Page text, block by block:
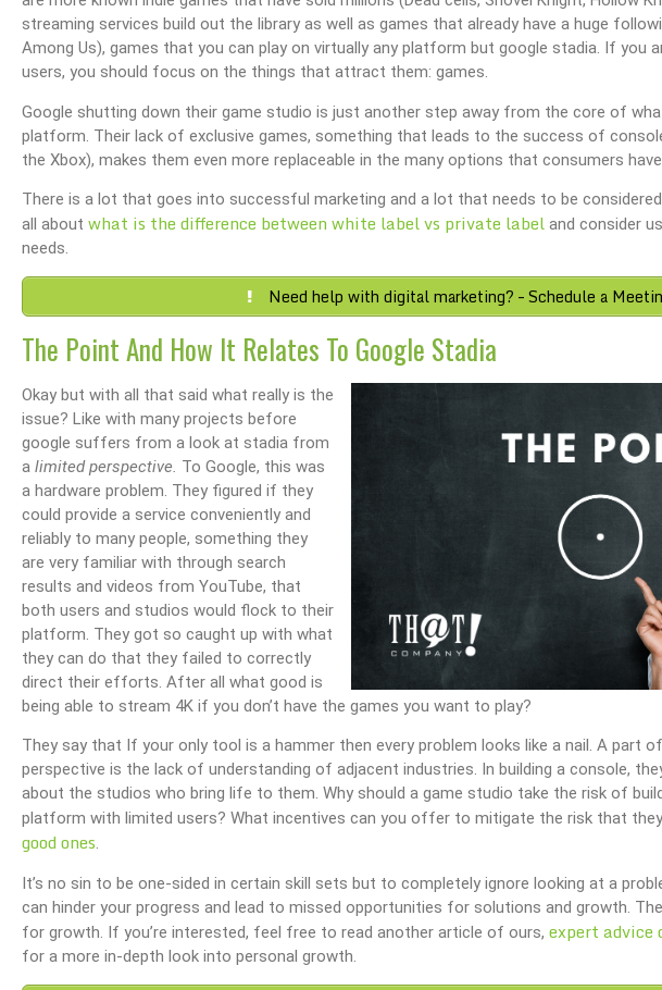
streaming services build out the library as well as games that already have a huge
Among Us), games that you can play on virtually any platform but google stadia. If you
users, you should focus on the things that attract them: games.
Google shutting down their game studio is just another step away from the core of
platform. Their lack of exclusive games, something that leads to the success of
the Xbox), makes them even more replaceable in the many options that consumers
There is a lot that goes into successful marketing and a lot that needs to be
all about what is the difference between white label vs private label and consider
needs.
Need help with digital marketing? – Schedule a
The Point And How It Relates To Google Stadia
Okay but with all that said what really is the
issue? Like with many projects before
google suffers from a look at stadia from
a limited perspective. To Google, this was
a hardware problem. They figured if they
could provide a service conveniently and
reliably to many people, something they
are very familiar with through search
results and videos from YouTube, that
both users and studios would flock to their
platform. They got so caught up with what
they can do that they failed to correctly
direct their efforts. After all what good is
being able to stream 4K if you don’t have the games you want to play?
They say that If your only tool is a hammer then every problem looks like a nail. A part
perspective is the lack of understanding of adjacent industries. In building a console,
about the studios who bring life to them. Why should a game studio take the risk of
platform with limited users? What incentives can you offer to mitigate the risk that
good ones.
It’s no sin to be one-sided in certain skill sets but to completely ignore looking at a
can hinder your progress and lead to missed opportunities for solutions and growth.
for growth. If you’re interested, feel free to read another article of ours, expert advice
for a more in-depth look into personal growth.